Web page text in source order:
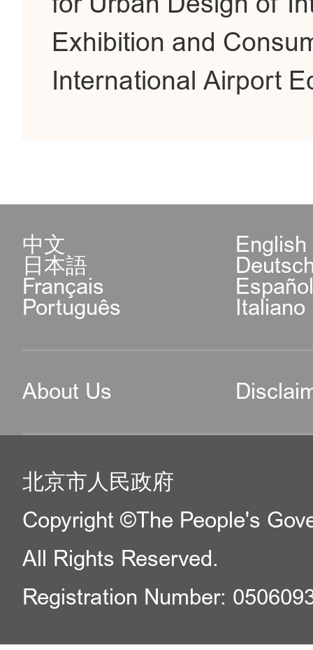
Exhibition and
International Airport
中文 English
日本語
Français
Português Italiano
About Us
北京市人民政府
Copyright ©The People's
All Rights Reserved.
Registration Number: